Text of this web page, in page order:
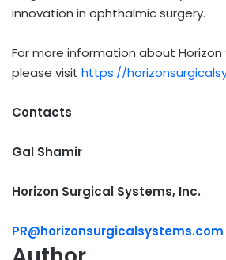
innovation in ophthalmic surgery.
For more information about Horizon
please visit https://
Contacts
Gal Shamir
Horizon Surgical Systems, Inc.
PR@horizonsurgicalsystems.com